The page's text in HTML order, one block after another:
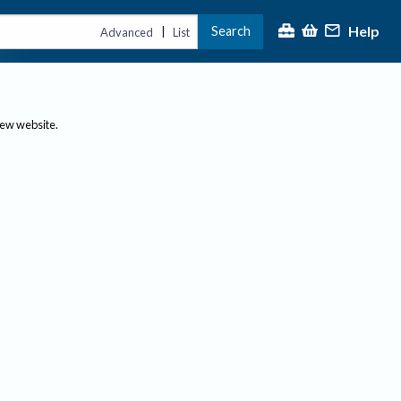
Advanced | List Search Help
website.